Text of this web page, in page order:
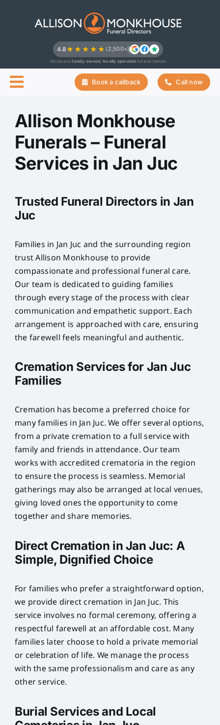
4.8★★★★★ (2,500+)
Across ourfamily-owned, locally operated funeral homes
Book a callback Call now
Allison Monkhouse
Funerals – Funeral
Services in Jan Juc
Trusted Funeral Directors in Jan
Juc
Families in Jan Juc and the surrounding region
trust Allison Monkhouse to provide
compassionate and professional funeral care.
Our team is dedicated to guiding families
through every stage of the process with clear
communication and empathetic support. Each
arrangement is approached with care, ensuring
the farewell feels meaningful and authentic.
Cremation Services for Jan Juc
Families
Cremation has become a preferred choice for
many families in Jan Juc. We offer several options,
from a private cremation to a full service with
family and friends in attendance. Our team
works with accredited crematoria in the region
to ensure the process is seamless. Memorial
gatherings may also be arranged at local venues,
giving loved ones the opportunity to come
together and share memories.
Direct Cremation in Jan Juc: A
Simple, Dignified Choice
For families who prefer a straightforward option,
we provide direct cremation in Jan Juc. This
service involves no formal ceremony, offering a
respectful farewell at an affordable cost. Many
families later choose to hold a private memorial
or celebration of life. We manage the process
with the same professionalism and care as any
other service.
Burial Services and Local